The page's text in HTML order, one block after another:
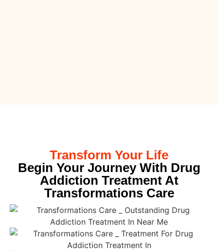
Transform Your Life
Begin Your Journey With Drug
Addiction Treatment At
Transformations Care